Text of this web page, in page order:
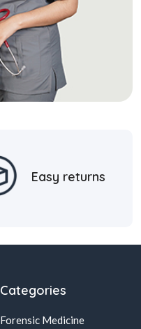
Easy returns
Categories
Forensic Medicine